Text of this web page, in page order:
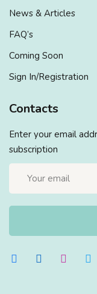
News & Articles
FAQ’s
Coming Soon
Sign In/Registration
Contacts
Enter your email
subscription